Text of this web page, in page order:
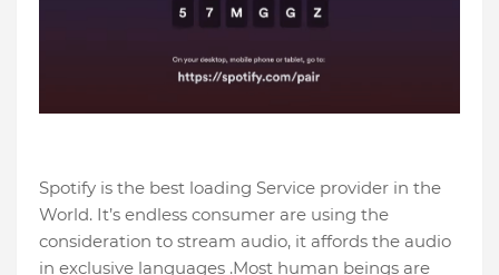
Spotify is the best loading Service provider in the
World. It’s endless consumer are using the
consideration to stream audio, it affords the audio
in exclusive languages .Most human beings are